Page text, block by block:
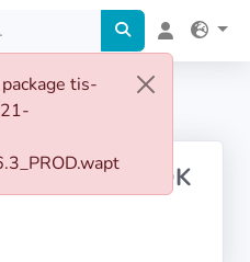
tis-
jdk
21 JDK